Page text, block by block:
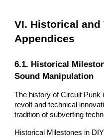
VI. Historical and
Appendices
6.1. Historical
Sound Manipulation
The history of Circuit Punk
revolt and technical
tradition of subverting
Historical Milestones in